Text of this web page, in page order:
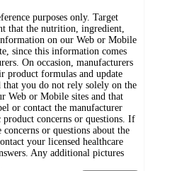
purposes only. Target
that the nutrition, ingredient,
on our Web or Mobile
since this information comes
On occasion, manufacturers
product formulas and update
that you do not rely solely on the
Web or Mobile sites and that
or contact the manufacturer
concerns or questions. If
or questions about the
your licensed healthcare
Any additional pictures